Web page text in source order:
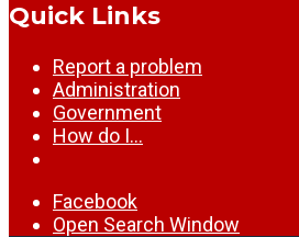
Quick Links
Report a problem
Administration
Government
How do I…
Facebook
Open Search Window